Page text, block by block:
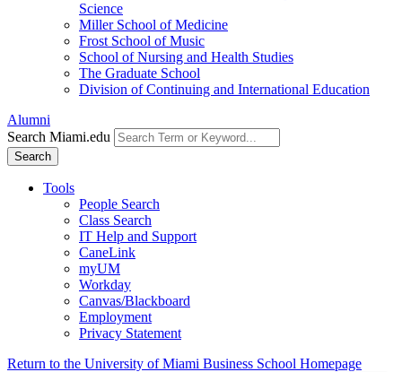
Science
Miller School of Medicine
Frost School of Music
School of Nursing and Health Studies
The Graduate School
Division of Continuing and International Education
Alumni
Search Miami.edu
Search
Tools
People Search
Class Search
IT Help and Support
CaneLink
myUM
Workday
Canvas/Blackboard
Employment
Privacy Statement
Return to the University of Miami Business School Homepage